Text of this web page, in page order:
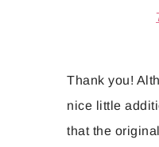
Thank you!
nice little
that the